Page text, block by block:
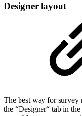
Designer layout
The best way for survey
the “Designer“ tab in